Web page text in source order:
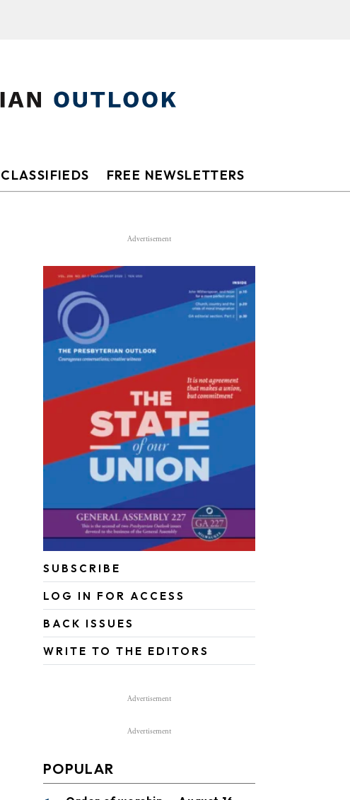
CLASSIFIEDS FREE NEWSLETTERS
Advertisement
SUBSCRIBE
LOG IN FOR ACCESS
BACK ISSUES
WRITE TO THE EDITORS
Advertisement
Advertisement
POPULAR